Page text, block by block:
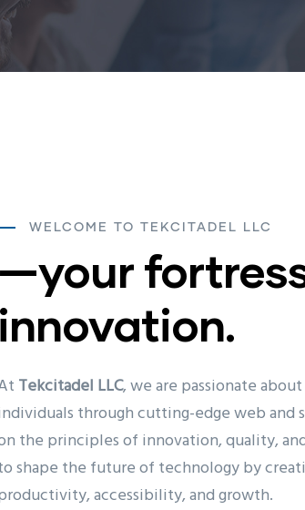
WELCOME TO TEKCITADEL LLC
—your
innovation.
Tekcitadel LLC, we are passionate
through cutting-edge web and
the principles of innovation, quality,
shape the future of technology by
accessibility, and growth.